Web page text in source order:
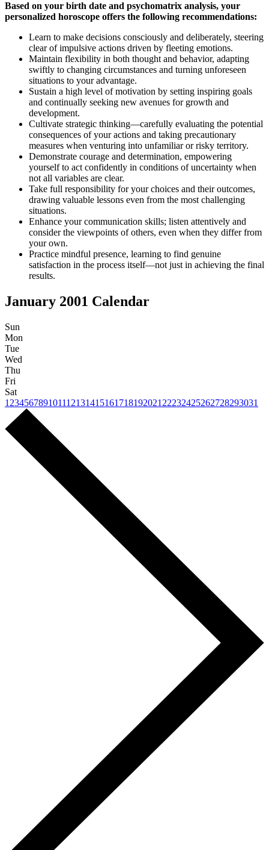
Based on your birth date and psychomatrix analysis, your
personalized horoscope offers the following recommendations:
Learn to make decisions consciously and deliberately, steering
clear of impulsive actions driven by fleeting emotions.
Maintain flexibility in both thought and behavior, adapting
swiftly to changing circumstances and turning unforeseen
situations to your advantage.
Sustain a high level of motivation by setting inspiring goals
and continually seeking new avenues for growth and
development.
Cultivate strategic thinking—carefully evaluating the potential
consequences of your actions and taking precautionary
measures when venturing into unfamiliar or risky territory.
Demonstrate courage and determination, empowering
yourself to act confidently in conditions of uncertainty when
not all variables are clear.
Take full responsibility for your choices and their outcomes,
drawing valuable lessons even from the most challenging
situations.
Enhance your communication skills; listen attentively and
consider the viewpoints of others, even when they differ from
your own.
Practice mindful presence, learning to find genuine
satisfaction in the process itself—not just in achieving the final
results.
January 2001 Calendar
Sun
Mon
Tue
Wed
Thu
Fri
Sat
1 23456789101112131415161718192021 22232425262728293031